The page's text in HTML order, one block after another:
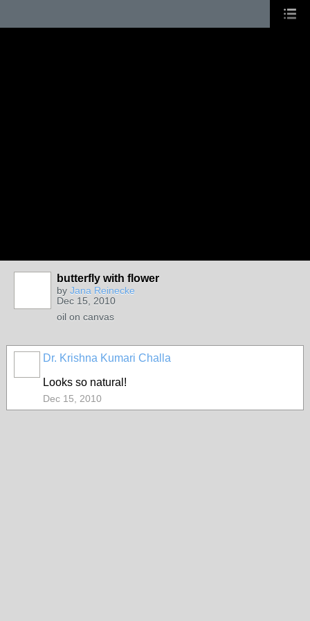
butterfly with flower
by Jana Reinecke
Dec 15, 2010
oil on canvas
Dr. Krishna Kumari Challa
Looks so natural!
Dec 15, 2010